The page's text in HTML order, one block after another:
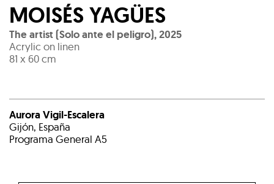
MOISÉS YAGÜES
The artist (Solo ante el peligro),2025
Acrylic on linen
81 x 60 cm
Aurora Vigil-Escalera
Gijón, España
Programa General A5